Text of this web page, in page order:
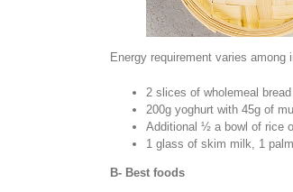
Energy requirement varies
2 slices of wholemeal
200g yoghurt with 45g of
Additional ½ a bowl of rice
1 glass of skim milk, 1
B- Best foods